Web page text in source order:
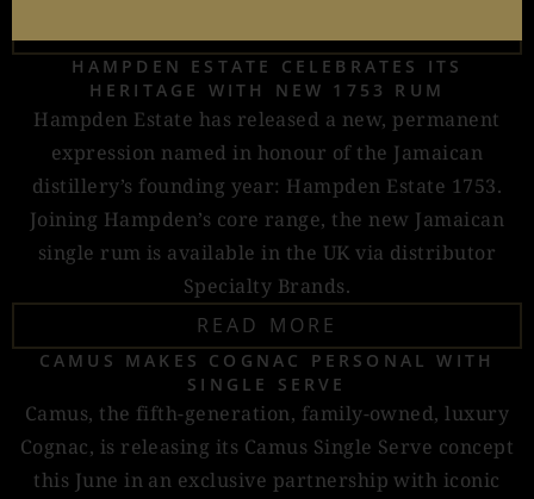
HAMPDEN ESTATE CELEBRATES ITS
HERITAGE WITH NEW 1753 RUM
Hampden Estate has released a new, permanent
expression named in honour of the Jamaican
distillery’s founding year: Hampden Estate 1753.
Joining Hampden’s core range, the new Jamaican
single rum is available in the UK via distributor
Specialty Brands.
READ MORE
CAMUS MAKES COGNAC PERSONAL WITH
SINGLE SERVE
Camus, the fifth-generation, family-owned, luxury
Cognac, is releasing its Camus Single Serve concept
this June in an exclusive partnership with iconic